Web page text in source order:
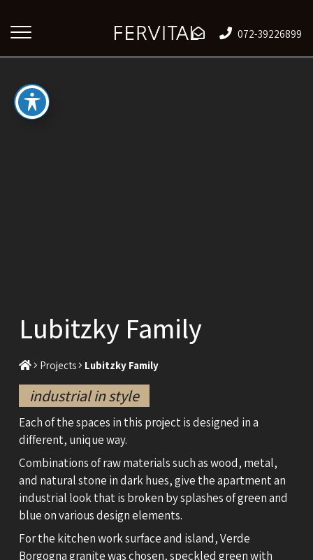
072-39226899
Lubitzky Family
Projects Lubitzky Family
industrial in style
Each of the spaces in this project is designed in a
different, unique way.
Combinations of raw materials such as wood, metal,
and natural stone in dark hues, give the apartment an
industrial look that is broken by splashes of green and
blue on various design elements.
For the kitchen work surface and island, Verde
Borgogna granite was chosen, speckled green with